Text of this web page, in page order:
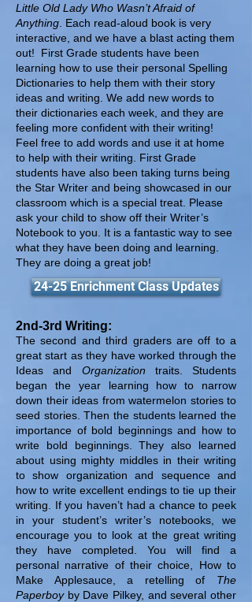
Little Old Lady Who Wasn’t Afraid of
Anything . Each read-aloud book is very
interactive, and we have a blast acting them
out! First Grade students have been
learning how to use their personal Spelling
Dictionaries to help them with their story
ideas and writing. We add new words to
their dictionaries each week, and they are
feeling more confident with their writing!
Feel free to add words and use it at home
to help with their writing. First Grade
students have also been taking turns being
the Star Writer and being showcased in our
classroom which is a special treat. Please
ask your child to show off their Writer’s
Notebook to you. It is a fantastic way to see
what they have been doing and learning.
They are doing a great job!
24-25 Enrichment Class Updates
2nd-3rd Writing:
The second and third graders are off to a
great start as they have worked through the
Ideas and Organization traits. Students
began the year learning how to narrow
down their ideas from watermelon stories to
seed stories. Then the students learned the
importance of bold beginnings and how to
write bold beginnings. They also learned
about using mighty middles in their writing
to show organization and sequence and
how to write excellent endings to tie up their
writing. If you haven’t had a chance to peek
in your student’s writer’s notebooks, we
encourage you to look at the great writing
they have completed. You will find a
personal narrative of their choice, How to
Make Applesauce, a retelling of The
Paperboyby Dave Pilkey, and several other